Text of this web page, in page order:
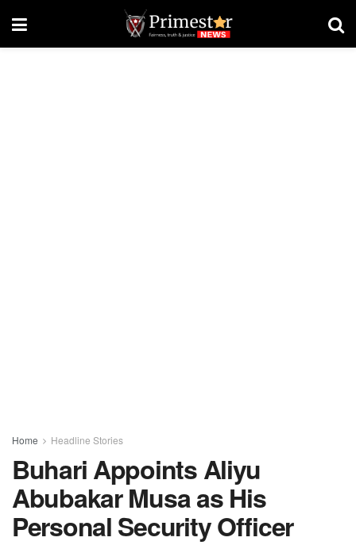
Home Headline Stories
Buhari Appoints Aliyu
Abubakar Musa as His
Personal Security Officer